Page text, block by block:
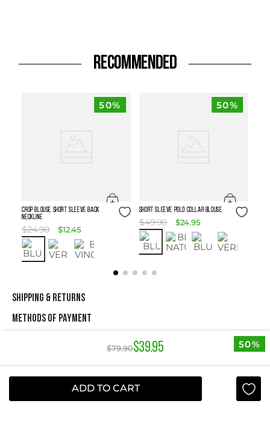
$79.90$39.95 50%
ADD TO CART
RECOMMENDED
50%
Size Guide
Crop Blouse Short Sleeve Back
Neckline
$24.90 $12.45
50%
Size Guide
SHORT SLEEVE POLO COLLAR BLOUSE
$49.90 $24.95
SHIPPING & RETURNS
METHODS OF PAYMENT
NEWSLETTER
Yes, sign me up